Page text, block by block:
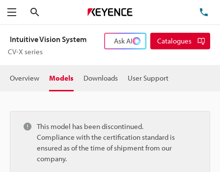
Menu
Intuitive Vision System
CV-X series
Ask AI Catalogues
Overview Models Downloads User Support
This model has been discontinued.
Compliance with the certification standard is
ensured as of the time of shipment from our
company.